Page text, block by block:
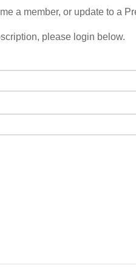
a member, or update to a
please login below.